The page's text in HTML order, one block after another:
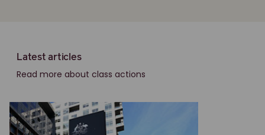
Latest articles
Read more about class actions